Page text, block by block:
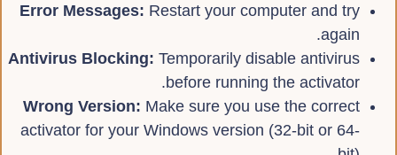
Error Messages: Restart your computer and try
again.
Antivirus Blocking: Temporarily disable antivirus
before running the activator.
Wrong Version: Make sure you use the correct
activator for your Windows version (32-bit or 64-